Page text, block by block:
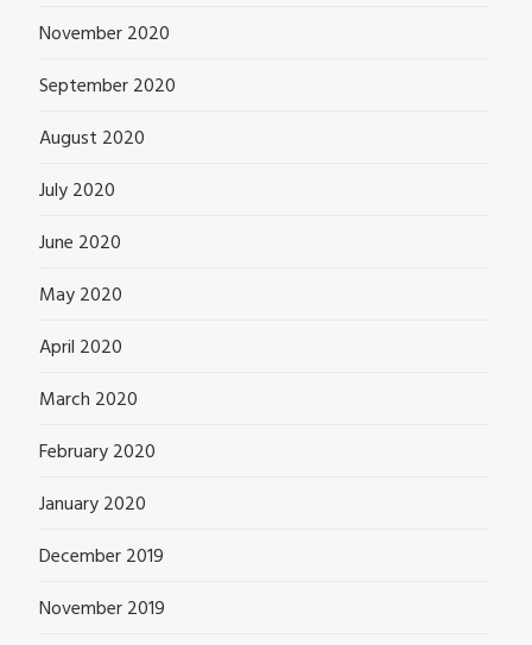
November 2020
September 2020
August 2020
July 2020
June 2020
May 2020
April 2020
March 2020
February 2020
January 2020
December 2019
November 2019